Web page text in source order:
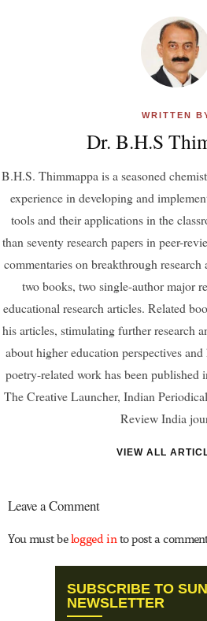
WRITTEN
Dr. B.H.S
B.H.S. Thimmappa is a seasoned
experience in developing and
tools and their applications in the
than seventy research papers in peer-
commentaries on breakthrough research
two books, two single-author major
educational research articles. Related
his articles, stimulating further research
about higher education perspectives
poetry-related work has been
The Creative Launcher, Indian
Review India
VIEW ALL
Leave a Comment
You must belogged into post a
SUBSCRIBE TO
NEWSLETTER